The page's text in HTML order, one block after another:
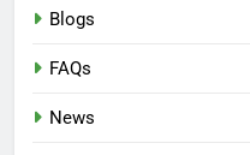
Blogs
FAQs
News